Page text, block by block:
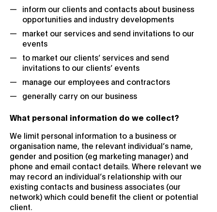
inform our clients and contacts about business
opportunities and industry developments
market our services and send invitations to our
events
to market our clients’ services and send
invitations to our clients’ events
manage our employees and contractors
generally carry on our business
What personal information do we collect?
We limit personal information to a business or
organisation name, the relevant individual’s name,
gender and position (eg marketing manager) and
phone and email contact details. Where relevant we
may record an individual’s relationship with our
existing contacts and business associates (our
network) which could benefit the client or potential
client.